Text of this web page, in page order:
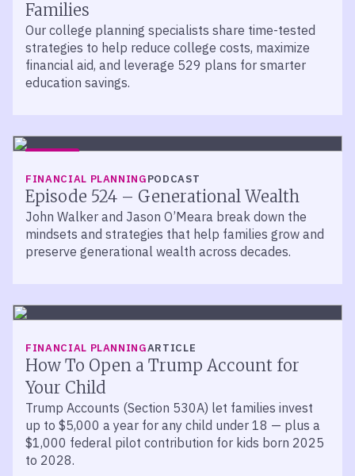
Families
Our college planning specialists share time-tested
strategies to help reduce college costs, maximize
financial aid, and leverage 529 plans for smarter
education savings.
LISTEN
FINANCIAL PLANNINGPODCAST
Episode 524 – Generational Wealth
John Walker and Jason O’Meara break down the
mindsets and strategies that help families grow and
preserve generational wealth across decades.
FINANCIAL PLANNINGARTICLE
How To Open a Trump Account for
Your Child
Trump Accounts (Section 530A) let families invest
up to $5,000 a year for any child under 18 — plus a
$1,000 federal pilot contribution for kids born 2025
to 2028.